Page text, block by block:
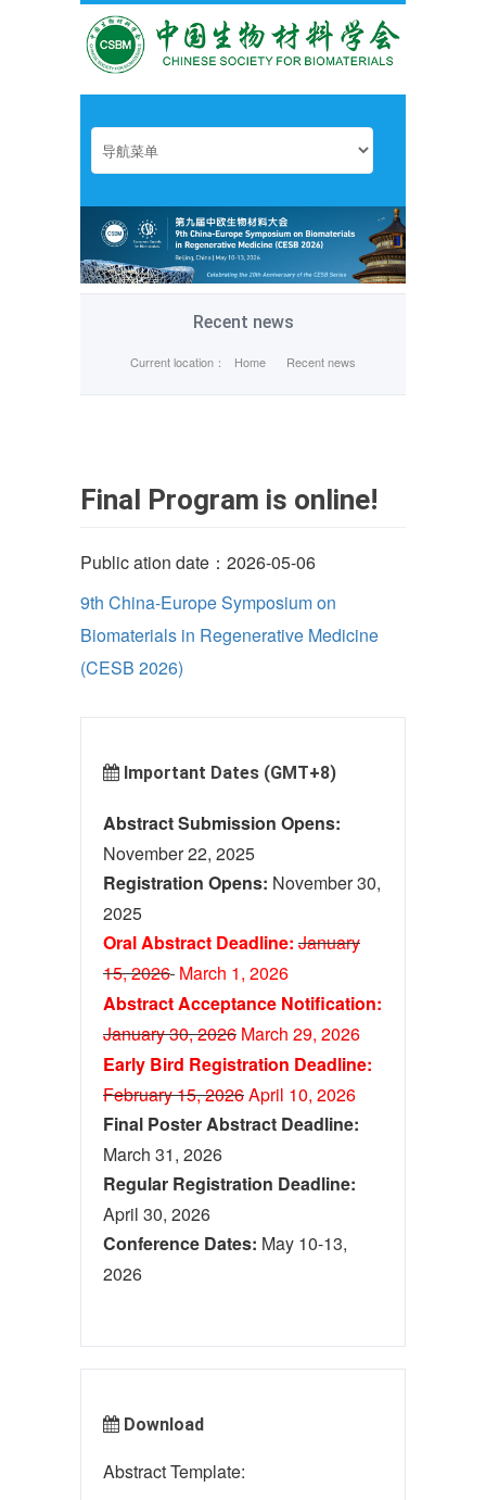
Recent news
Current location： Home Recent news
Final Program is online!
Public ation date：2026-05-06
9th China-Europe Symposium on
Biomaterials in Regenerative Medicine
(CESB 2026)
Important Dates (GMT+8)
Abstract Submission Opens:
November 22, 2025
Registration Opens: November 30,
2025
Oral Abstract Deadline: January
15, 2026 March 1, 2026
Abstract Acceptance Notification:
January 30, 2026 March 29, 2026
Early Bird Registration Deadline:
February 15, 2026April 10, 2026
Final Poster Abstract Deadline:
March 31, 2026
Regular Registration Deadline:
April 30, 2026
Conference Dates: May 10-13,
2026
Download
Abstract Template: